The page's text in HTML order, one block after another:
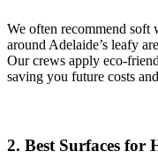
We often recommend soft
around Adelaide’s leafy
Our crews apply eco-
saving you future costs
2. Best Surfaces for